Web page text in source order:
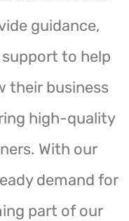
guidance,
to help
their business
high-quality
With our
demand for
part of our